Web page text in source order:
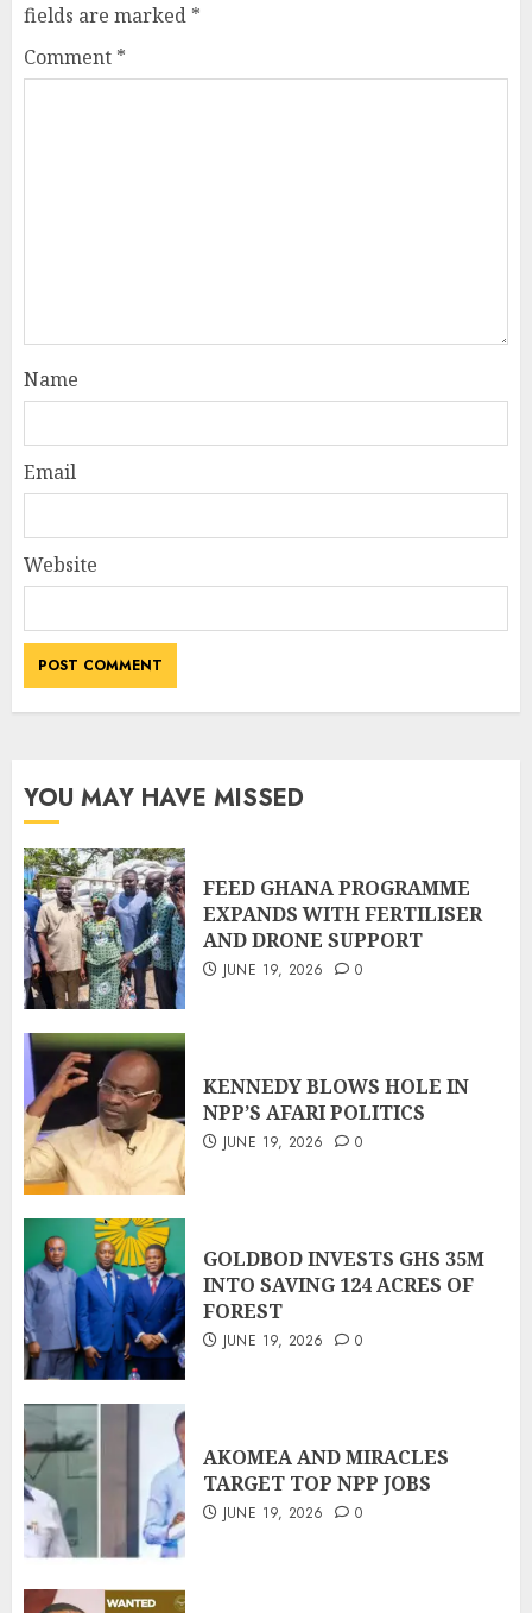
fields are marked *
Comment *
Name
Email
Website
YOU MAY HAVE MISSED
FEED GHANA PROGRAMME
EXPANDS WITH FERTILISER
AND DRONE SUPPORT
JUNE 19, 2026 0
KENNEDY BLOWS HOLE IN
NPP’S AFARI POLITICS
JUNE 19, 2026 0
GOLDBOD INVESTS GHS 35M
INTO SAVING 124 ACRES OF
FOREST
JUNE 19, 2026 0
AKOMEA AND MIRACLES
TARGET TOP NPP JOBS
JUNE 19, 2026 0